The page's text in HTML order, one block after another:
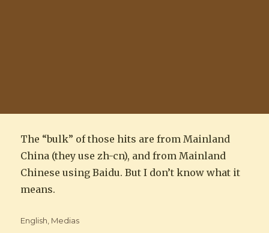
The “bulk” of those hits are from Mainland
China (they use zh-cn), and from Mainland
Chinese using Baidu. But I don’t know what it
means.
Categories
English Medias